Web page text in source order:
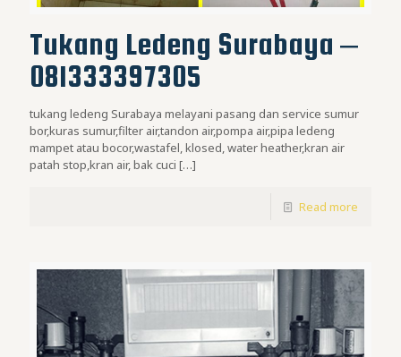
Tukang Ledeng Surabaya –
081333397305
tukang ledeng Surabaya melayani pasang dan service sumur
bor,kuras sumur,filter air,tandon air,pompa air,pipa ledeng
mampet atau bocor,wastafel, klosed, water heather,kran air
patah stop,kran air, bak cuci […]
Read more